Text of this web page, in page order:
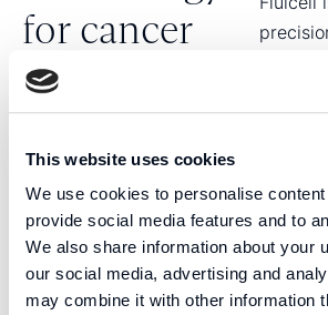
This website uses cookies
We use cookies to personalise
provide social media features and to
We also share information about your
our social media, advertising and
may combine it with other information
for cancer
treatment
cancer
to
the